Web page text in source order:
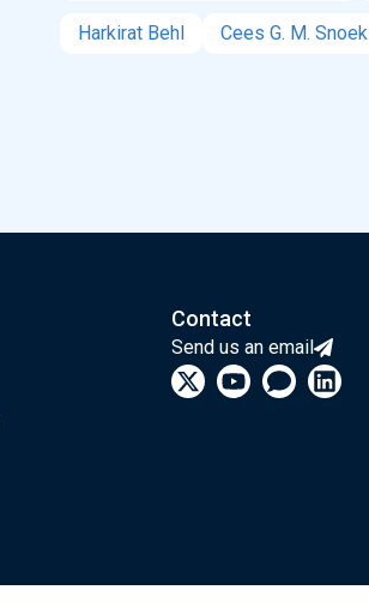
Harkirat Behl Cees G. M. Snoek
Contact
Send us an email